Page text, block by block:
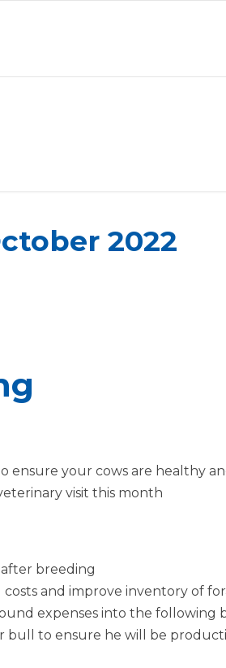
2022
your cows are healthy
visit this month
after breeding
and improve inventory of
expenses into the following
bull to ensure he will be